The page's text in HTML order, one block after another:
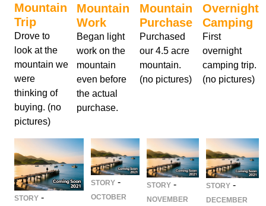
Mountain
Trip
Drove to
look at the
mountain we
were
thinking of
buying. (no
pictures)
Mountain
Work
Began light
work on the
mountain
even before
the actual
purchase.
Mountain
Purchase
Purchased
our 4.5 acre
mountain.
(no pictures)
Overnight
Camping
First
overnight
camping trip.
(no pictures)
STORY -
STORY -
OCTOBER
STORY -
NOVEMBER
STORY -
DECEMBER